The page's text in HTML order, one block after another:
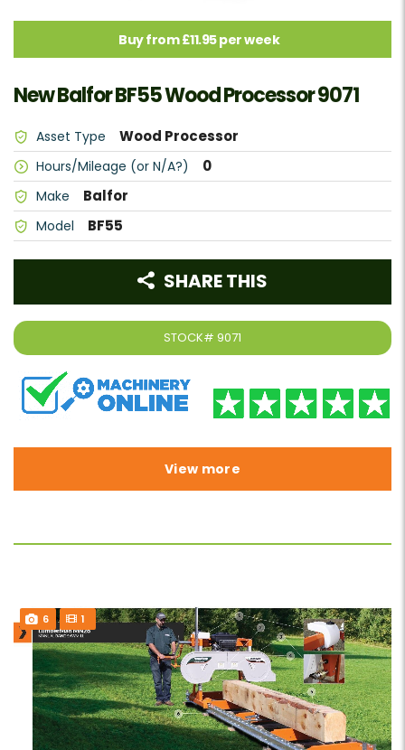
Buy from £11.95 per week
New Balfor BF55 Wood Processor 9071
Asset Type Wood Processor
Hours/Mileage (or N/A?) 0
Make Balfor
Model BF55
STOCK# 9071
SHARE THIS
View more
6 1